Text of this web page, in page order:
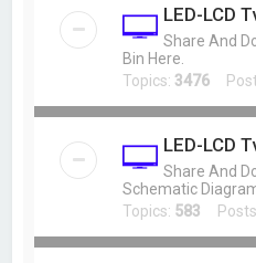
LED-LCD
Share And
Bin Here.
Topics: 3476
LED-LCD
Share And
Schematic
Topics: 583